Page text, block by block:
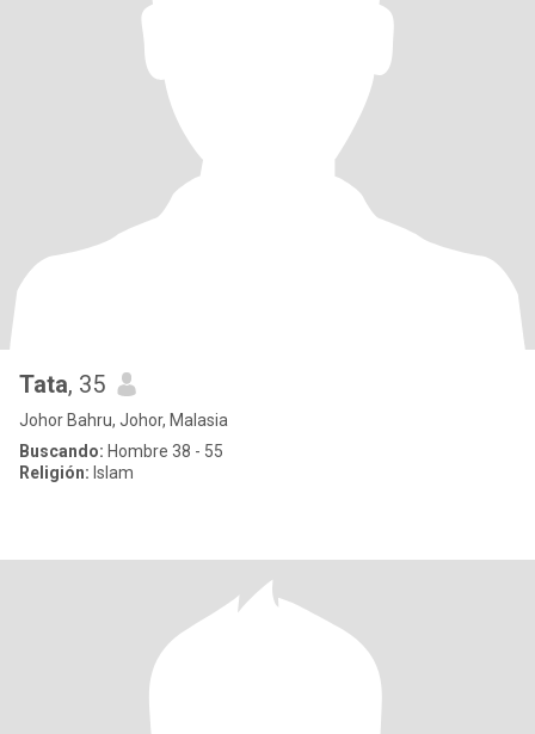
Tata, 35
Johor Bahru, Johor, Malasia
Buscando: Hombre 38 - 55
Religión: Islam